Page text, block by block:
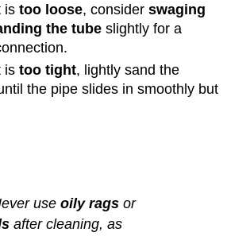
is too loose, consider swaging
the tubeslightly for a
is too tight, lightly sand the
the pipe slides in smoothly but
useoily rags or
after cleaning, as